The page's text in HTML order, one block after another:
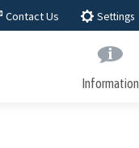
Contact Us Settings
Information